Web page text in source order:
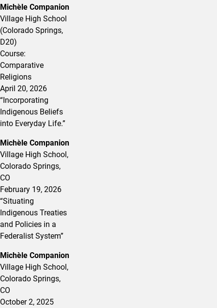
Michèle Companion
Village High School
(Colorado Springs,
D20)
Course:
Comparative
Religions
April 20, 2026
“Incorporating
Indigenous Beliefs
into Everyday Life.”
Michèle Companion
Village High School,
Colorado Springs,
CO
February 19, 2026
“Situating
Indigenous Treaties
and Policies in a
Federalist System”
Michèle Companion
Village High School,
Colorado Springs,
CO
October 2, 2025